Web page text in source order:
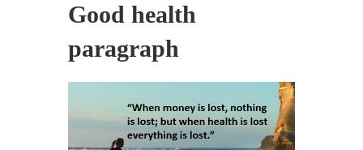
Good health
paragraph